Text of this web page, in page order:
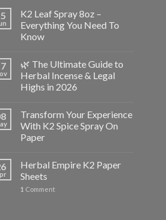
K2 Leaf Spray 8oz –
Everything You Need To
Know
🌿 The Ultimate Guide to
Herbal Incense & Legal
Highs in 2026
Transform Your Experience
With K2 Spice Spray On
Paper
Herbal Empire K2 Paper
Sheets
1 Comment